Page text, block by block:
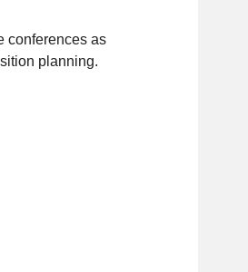
conferences as
planning.